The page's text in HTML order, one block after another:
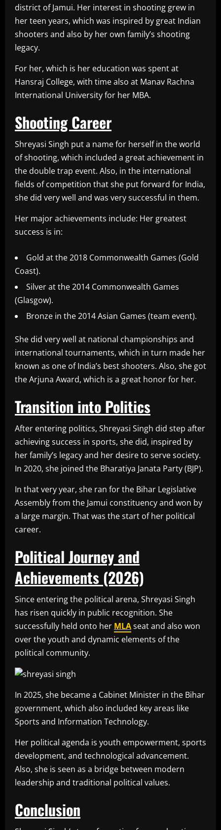
district of Jamui. Her interest in shooting grew in
her teen years, which was inspired by great Indian
shooters and also by her own family’s shooting
legacy.
For her, which is her education was spent at
Hansraj College, with time also at Manav Rachna
International University for her MBA.
Shooting Career
Shreyasi Singh put a name for herself in the world
of shooting, which included a great achievement in
the double trap event. Also, in the international
fields of competition that she put forward for India,
she did very well and was very successful in them.
Her major achievements include: Her greatest
success is in:
Gold at the 2018 Commonwealth Games (Gold
Coast).
Silver at the 2014 Commonwealth Games
(Glasgow).
Bronze in the 2014 Asian Games (team event).
She did very well at national championships and
international tournaments, which in turn made her
known as one of India’s best shooters. Also, she got
the Arjuna Award, which is a great honor for her.
Transition into Politics
After entering politics, Shreyasi Singh did step after
achieving success in sports, she did, inspired by
her family’s legacy and her desire to serve society.
In 2020, she joined the Bharatiya Janata Party (BJP).
In that very year, she ran for the Bihar Legislative
Assembly from the Jamui constituency and won by
a large margin. That was the start of her political
career.
Political Journey and
Achievements (2026)
Since entering the political arena, Shreyasi Singh
has risen quickly in public recognition. She
successfully held onto her MLAseat and also won
over the youth and dynamic elements of the
political community.
In 2025, she became a Cabinet Minister in the Bihar
government, which also included key areas like
Sports and Information Technology.
Her political agenda is youth empowerment, sports
development, and technological advancement.
Also, she is seen as a bridge between modern
leadership and traditional political values.
Conclusion